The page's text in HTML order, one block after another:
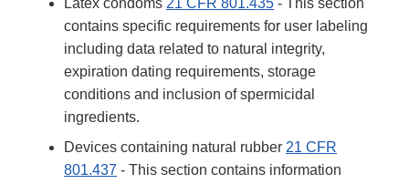
Latex condoms 21 CFR 801.435 - This section
contains specific requirements for user labeling
including data related to natural integrity,
expiration dating requirements, storage
conditions and inclusion of spermicidal
ingredients.
Devices containing natural rubber 21 CFR
801.437 - This section contains information